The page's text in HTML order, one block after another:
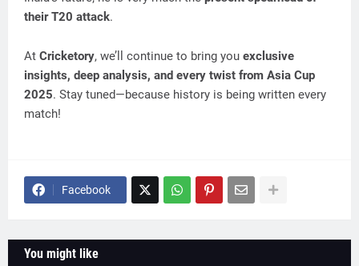
their T20 attack.
At Cricketory, we’ll continue to bring you exclusive
insights, deep analysis, and every twist from Asia Cup
2025. Stay tuned—because history is being written every
match!
Facebook
You might like